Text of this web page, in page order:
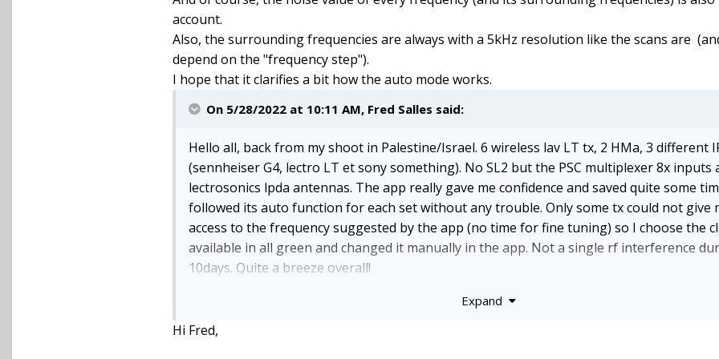
account.
Also, the surrounding frequencies are always with a 5kHz resolution like the scans are
depend on the "frequency step").
I hope that it clarifies a bit how the auto mode works.
On 5/28/2022 at 10:11 AM, Fred Salles said:
Hello all, back from my shoot in Palestine/Israel. 6 wireless lav LT tx, 2 HMa, 3 different
(sennheiser G4, lectro LT et sony something). No SL2 but the PSC multiplexer 8x inputs
lectrosonics lpda antennas. The app really gave me confidence and saved quite some
followed its auto function for each set without any trouble. Only some tx could not give
access to the frequency suggested by the app (no time for fine tuning) so I choose the
available in all green and changed it manually in the app. Not a single rf interference
10days. Quite a breeze overall!
Important advice: the usb connections need to be perfect. I had a bit of gap in the female
connector and the sdr usb male, and that gave me lots of scans stopping not completed.
Expand
Hi Fred,